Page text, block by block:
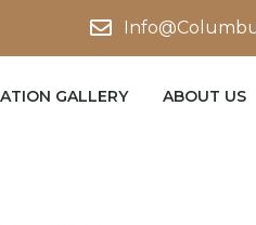
GALLERY
ABOUT US